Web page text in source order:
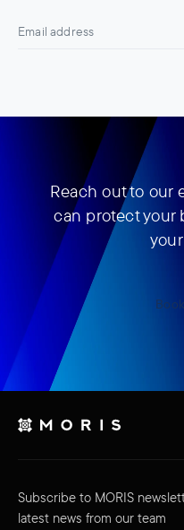
Reach out to our
can protect your
Subscribe to MORIS
latest news from our team